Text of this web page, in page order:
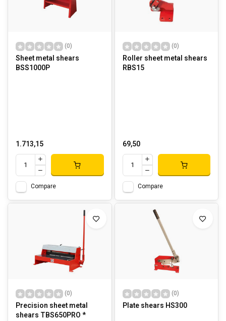
(0)
Sheet metal shears
BSS1000P
1.713,15
Compare
(0)
Roller sheet metal shears
RBS15
69,50
Compare
(0)
Precision sheet metal
shears TBS650PRO *
(0)
Plate shears HS300